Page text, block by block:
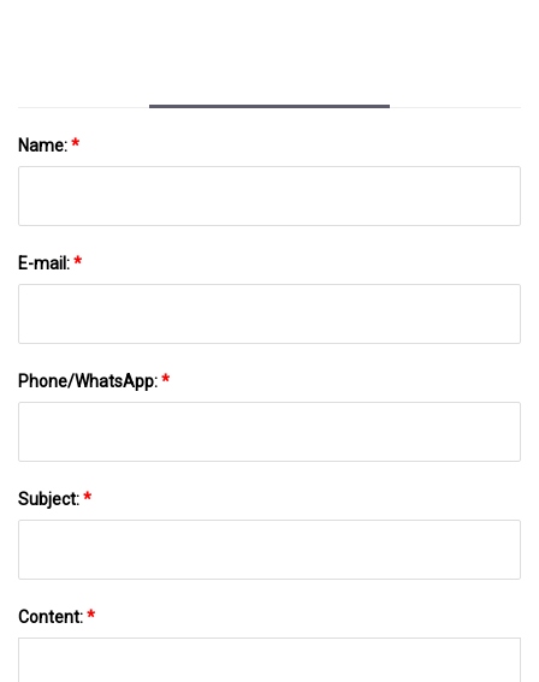
Name:*
E-mail:*
Phone/WhatsApp:*
Subject:*
Content:*